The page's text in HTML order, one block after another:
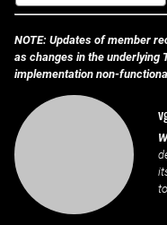
NOTE: Updates of member
as changes in the underlying
implementation non-